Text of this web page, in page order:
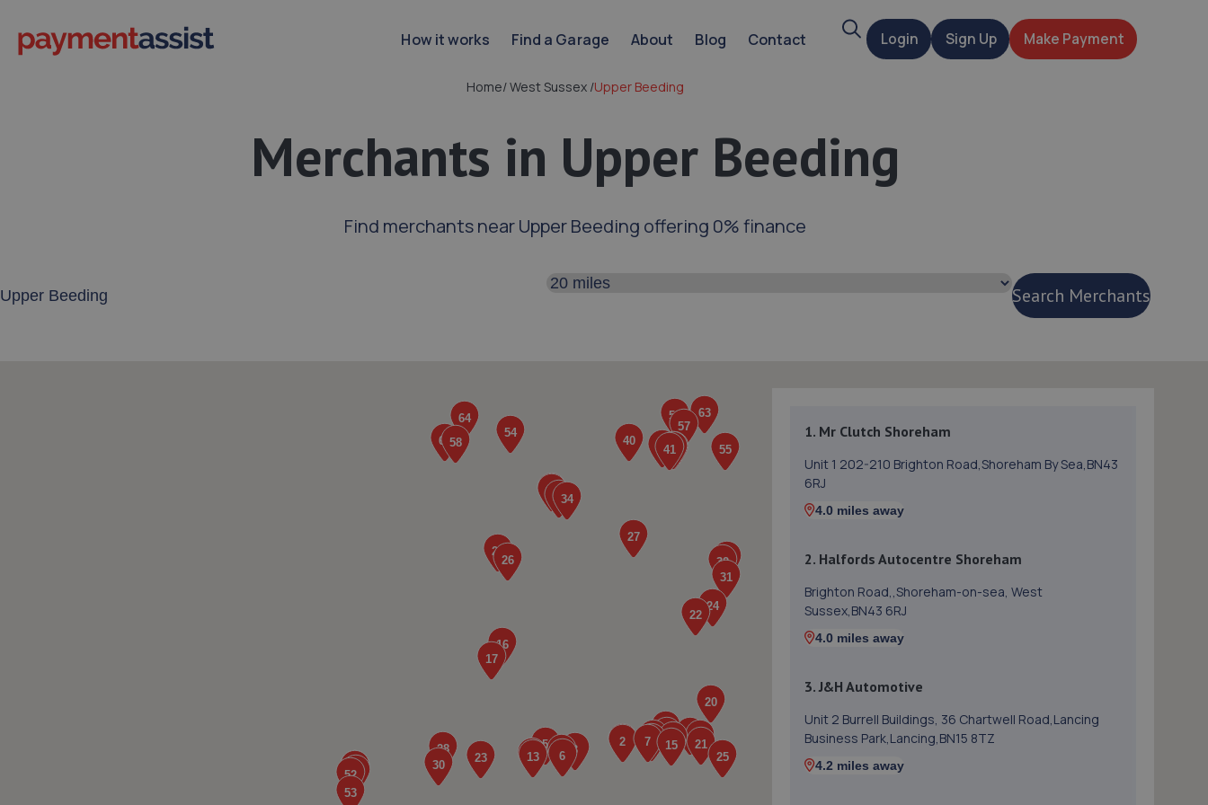
How it works Find a Garage About Blog Contact SearchLogin Sign Up Make Payment
Home/West Sussex /Upper Beeding
Merchants in Upper Beeding
Find merchants near Upper Beeding offering 0% finance
Search distance
Search Merchants
1. Mr Clutch Shoreham
Unit 1 202-210 Brighton Road,Shoreham By Sea,BN43
6RJ
4.0 miles away
2. Halfords Autocentre Shoreham
Brighton Road,,Shoreham-on-sea, West
Sussex,BN43 6RJ
4.0 miles away
3. J&H Automotive
Unit 2 Burrell Buildings, 36 Chartwell Road,Lancing
Business Park,Lancing,BN15 8TZ
4.2 miles away